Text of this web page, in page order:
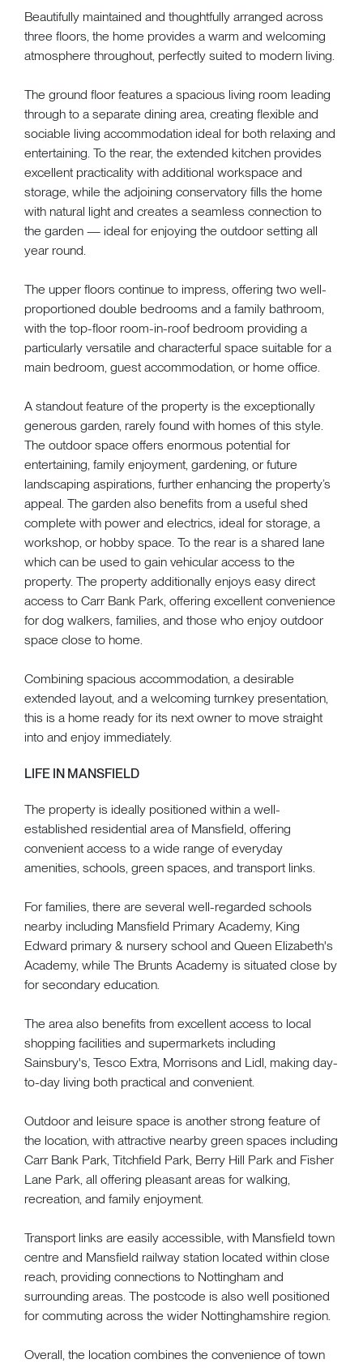
Beautifully maintained and thoughtfully arranged across
three floors, the home provides a warm and welcoming
atmosphere throughout, perfectly suited to modern living.
The ground floor features a spacious living room leading
through to a separate dining area, creating flexible and
sociable living accommodation ideal for both relaxing and
entertaining. To the rear, the extended kitchen provides
excellent practicality with additional workspace and
storage, while the adjoining conservatory fills the home
with natural light and creates a seamless connection to
the garden — ideal for enjoying the outdoor setting all
year round.
The upper floors continue to impress, offering two well-
proportioned double bedrooms and a family bathroom,
with the top-floor room-in-roof bedroom providing a
particularly versatile and characterful space suitable for a
main bedroom, guest accommodation, or home office.
A standout feature of the property is the exceptionally
generous garden, rarely found with homes of this style.
The outdoor space offers enormous potential for
entertaining, family enjoyment, gardening, or future
landscaping aspirations, further enhancing the property’s
appeal. The garden also benefits from a useful shed
complete with power and electrics, ideal for storage, a
workshop, or hobby space. To the rear is a shared lane
which can be used to gain vehicular access to the
property. The property additionally enjoys easy direct
access to Carr Bank Park, offering excellent convenience
for dog walkers, families, and those who enjoy outdoor
space close to home.
Combining spacious accommodation, a desirable
extended layout, and a welcoming turnkey presentation,
this is a home ready for its next owner to move straight
into and enjoy immediately.
LIFE IN MANSFIELD
The property is ideally positioned within a well-
established residential area of Mansfield, offering
convenient access to a wide range of everyday
amenities, schools, green spaces, and transport links.
For families, there are several well-regarded schools
nearby including Mansfield Primary Academy, King
Edward primary & nursery school and Queen Elizabeth's
Academy, while The Brunts Academy is situated close by
for secondary education.
The area also benefits from excellent access to local
shopping facilities and supermarkets including
Sainsbury's, Tesco Extra, Morrisons and Lidl, making day-
to-day living both practical and convenient.
Outdoor and leisure space is another strong feature of
the location, with attractive nearby green spaces including
Carr Bank Park, Titchfield Park, Berry Hill Park and Fisher
Lane Park, all offering pleasant areas for walking,
recreation, and family enjoyment.
Transport links are easily accessible, with Mansfield town
centre and Mansfield railway station located within close
reach, providing connections to Nottingham and
surrounding areas. The postcode is also well positioned
for commuting across the wider Nottinghamshire region.
Overall, the location combines the convenience of town